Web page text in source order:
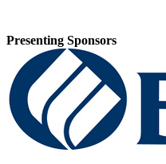
Presenting Sponsors